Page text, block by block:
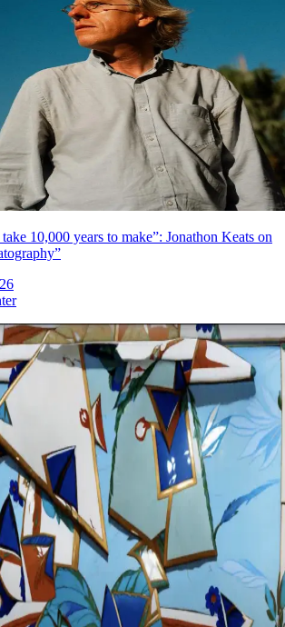
10,000 years to make”: Jonathon Keats on